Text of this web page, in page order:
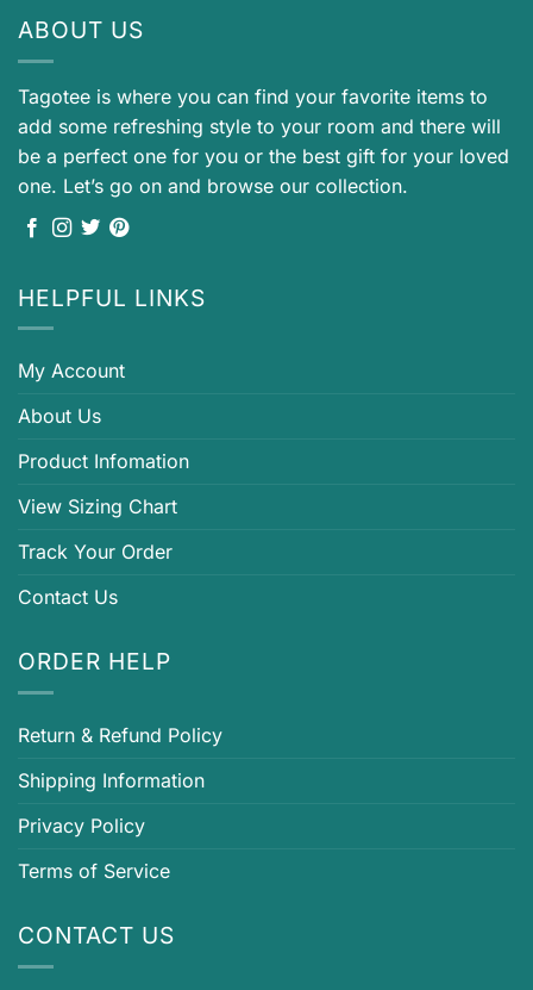
ABOUT US
Tagotee is where you can find your favorite items to
add some refreshing style to your room and there will
be a perfect one for you or the best gift for your loved
one. Let’s go on and browse our collection.
HELPFUL LINKS
My Account
About Us
Product Infomation
View Sizing Chart
Track Your Order
Contact Us
ORDER HELP
Return & Refund Policy
Shipping Information
Privacy Policy
Terms of Service
CONTACT US